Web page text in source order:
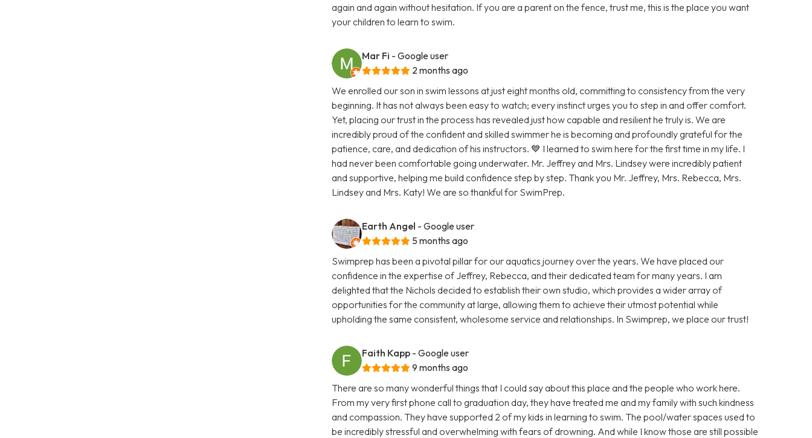
again and again without hesitation. If you are a parent on the fence, trust me, this is the place you want
your children to learn to swim.
Mar Fi - Google user
2 months ago
We enrolled our son in swim lessons at just eight months old, committing to consistency from the very
beginning. It has not always been easy to watch; every instinct urges you to step in and offer comfort.
Yet, placing our trust in the process has revealed just how capable and resilient he truly is. We are
incredibly proud of the confident and skilled swimmer he is becoming and profoundly grateful for the
patience, care, and dedication of his instructors. 💙 I learned to swim here for the first time in my life. I
had never been comfortable going underwater. Mr. Jeffrey and Mrs. Lindsey were incredibly patient
and supportive, helping me build confidence step by step. Thank you Mr. Jeffrey, Mrs. Rebecca, Mrs.
Lindsey and Mrs. Katy! We are so thankful for SwimPrep.
Earth Angel - Google user
5 months ago
Swimprep has been a pivotal pillar for our aquatics journey over the years. We have placed our
confidence in the expertise of Jeffrey, Rebecca, and their dedicated team for many years. I am
delighted that the Nichols decided to establish their own studio, which provides a wider array of
opportunities for the community at large, allowing them to achieve their utmost potential while
upholding the same consistent, wholesome service and relationships. In Swimprep, we place our trust!
Faith Kapp - Google user
9 months ago
There are so many wonderful things that I could say about this place and the people who work here.
From my very first phone call to graduation day, they have treated me and my family with such kindness
and compassion. They have supported 2 of my kids in learning to swim. The pool/water spaces used to
be incredibly stressful and overwhelming with fears of drowning. And while I know those are still possible